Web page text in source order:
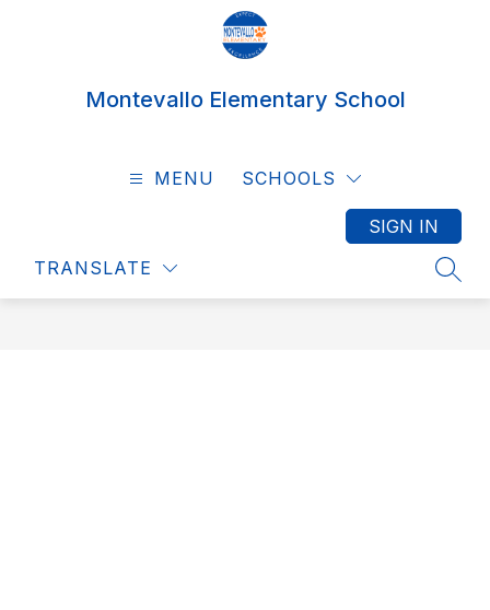
Montevallo Elementary School
MENU SCHOOLS
TRANSLATE
SIGN IN